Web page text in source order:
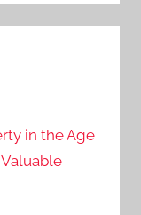
in the Age